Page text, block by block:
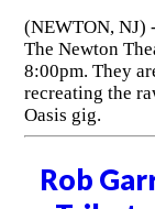
(NEWTON, NJ)
The Newton
8:00pm. They
recreating the
Oasis gig.
Rob